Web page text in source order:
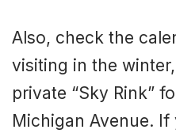
Also, check the
visiting in the
private “Sky Rink”
Michigan Avenue.